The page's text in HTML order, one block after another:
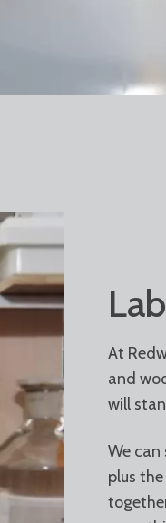
At
and
will
We
plus